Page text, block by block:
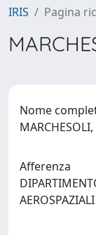
IRIS Pagina
Nome
Afferenza
AEROSPAZIALI